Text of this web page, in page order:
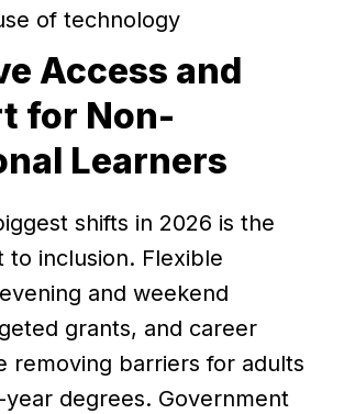
of technology
Access and
for Non-
Learners
shifts in 2026 is the
to inclusion. Flexible
and weekend
grants, and career
removing barriers for adults
degrees. Government